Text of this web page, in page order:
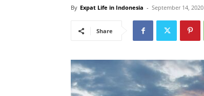
By Expat Life in Indonesia - September 14, 2020
Share